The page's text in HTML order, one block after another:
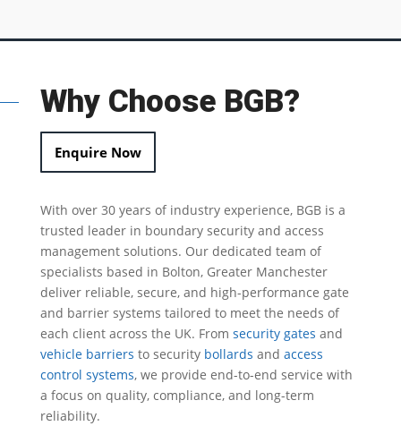
Why Choose BGB?
Enquire Now
With over 30 years of industry experience, BGB is a
trusted leader in boundary securityand access
management solutions. Our dedicated team of
specialists based in Bolton, Greater Manchester
deliver reliable, secure, and high-performance gate
and barrier systems tailored to meet the needs of
each client across the UK. From security gates and
vehicle barriers to security bollards and access
control systems, we provide end-to-end service with
a focus on quality, compliance, and long-term
reliability.